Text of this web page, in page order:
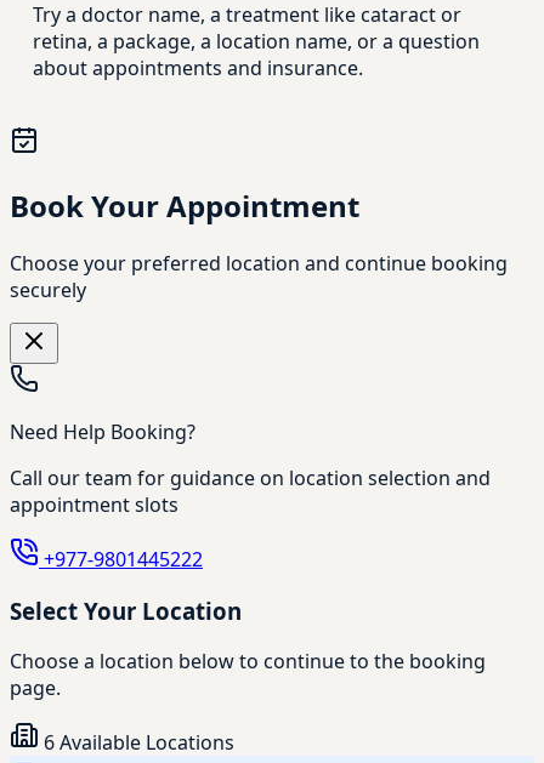
Try a doctor name, a treatment like cataract or
retina, a package, a location name, or a question
about appointments and insurance.
Book Your Appointment
Choose your preferred location and continue booking
securely
Need Help Booking?
Call our team for guidance on location selection and
appointment slots
+977-9801445222
Select Your Location
Choose a location below to continue to the booking
page.
6 Available Locations